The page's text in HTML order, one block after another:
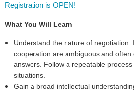
Registration is OPEN!
What You Will Learn
Understand the nature of negotiation.
cooperation are ambiguous and often
answers. Follow a repeatable
situations.
Gain a broad intellectual